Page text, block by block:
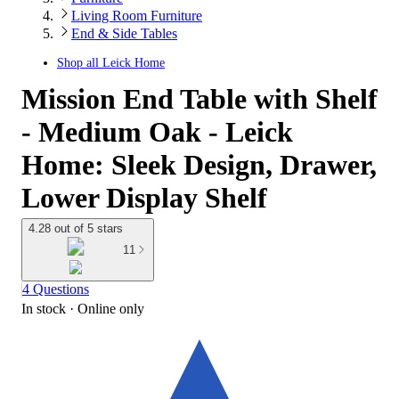
Living Room Furniture
End & Side Tables
Shop all Leick Home
Mission End Table with Shelf
- Medium Oak - Leick
Home: Sleek Design, Drawer,
Lower Display Shelf
4.28 out of 5 stars
11
4 Questions
In stock · Online only